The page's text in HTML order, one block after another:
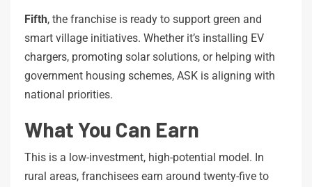
Fifth, the franchise is ready to support green and
smart village initiatives. Whether it’s installing EV
chargers, promoting solar solutions, or helping with
government housing schemes, ASK is aligning with
national priorities.
What You Can Earn
This is a low-investment, high-potential model. In
rural areas, franchisees earn around twenty-five to